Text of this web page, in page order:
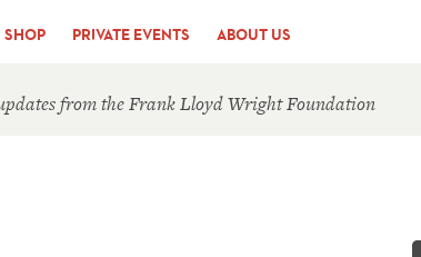
SHOP PRIVATE EVENTS ABOUT US
from the Frank Lloyd Wright Foundation